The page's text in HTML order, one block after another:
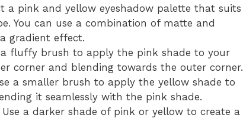
a pink and yellow eyeshadow palette that suits
You can use a combination of matte and
gradient effect.
a fluffy brush to apply the pink shade to your
corner and blending towards the outer corner.
a smaller brush to apply the yellow shade to
it seamlessly with the pink shade.
Use a darker shade of pink or yellow to create a